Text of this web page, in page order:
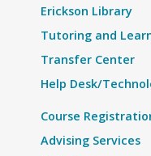
Erickson Library
Tutoring and
Transfer Center
Help Desk/
Course
Advising Services